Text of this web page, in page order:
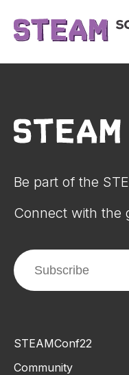
Be part of the
Connect with the
STEAMConf22
Community